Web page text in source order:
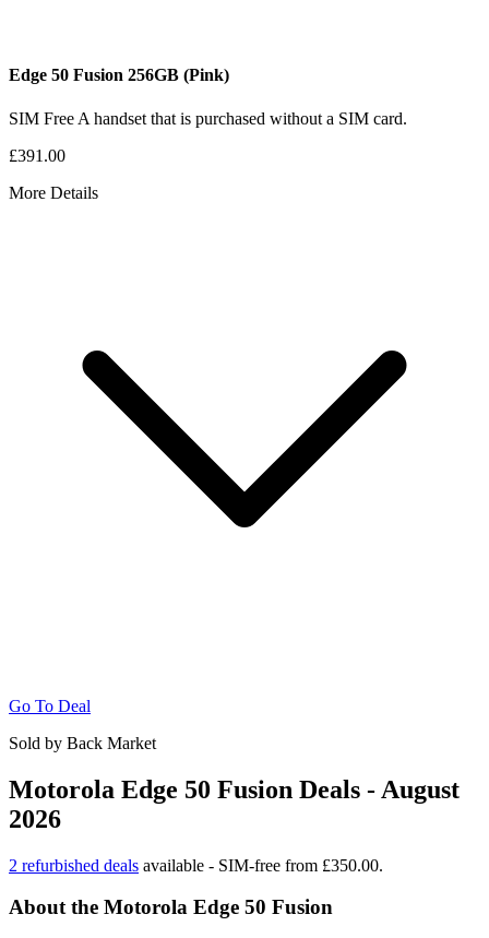
Edge 50 Fusion 256GB (Pink)
SIM Free A handset that is purchased without a SIM card.
£391.00
More Details
Go To Deal
Sold by Back Market
Motorola Edge 50 Fusion Deals - August
2026
2 refurbished deals available - SIM-free from £350.00.
About the Motorola Edge 50 Fusion